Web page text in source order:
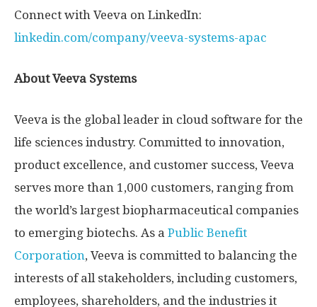
Connect with Veeva on LinkedIn:
linkedin.com/company/veeva-systems-apac
About Veeva Systems
Veeva is the global leader in cloud software for the
life sciences industry. Committed to innovation,
product excellence, and customer success, Veeva
serves more than 1,000 customers, ranging from
the world’s largest biopharmaceutical companies
to emerging biotechs. As a Public Benefit
Corporation, Veeva is committed to balancing the
interests of all stakeholders, including customers,
employees, shareholders, and the industries it